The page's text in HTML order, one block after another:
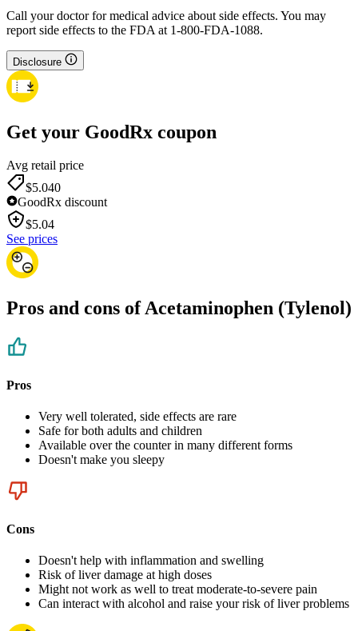
Call your doctor for medical advice about side effects. You may
report side effects to the FDA at 1-800-FDA-1088.
Disclosure
Get your GoodRx coupon
Avg retail price
$5.040
GoodRx discount
$5.04
See prices
Pros and cons of Acetaminophen (Tylenol)
Pros
Very well tolerated, side effects are rare
Safe for both adults and children
Available over the counter in many different forms
Doesn't make you sleepy
Cons
Doesn't help with inflammation and swelling
Risk of liver damage at high doses
Might not work as well to treat moderate-to-severe pain
Can interact with alcohol and raise your risk of liver problems